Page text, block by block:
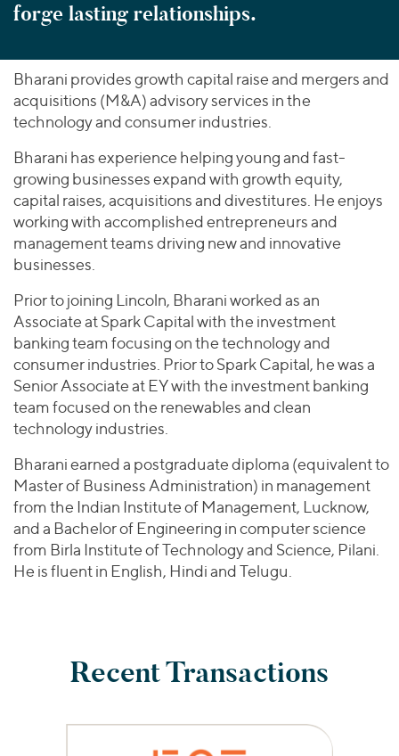
forge lasting relationships.
Bharani provides growth capital raise and mergers and
acquisitions (M&A) advisory services in the
technology and consumer industries.
Bharani has experience helping young and fast-
growing businesses expand with growth equity,
capital raises, acquisitions and divestitures. He enjoys
working with accomplished entrepreneurs and
management teams driving new and innovative
businesses.
Prior to joining Lincoln, Bharani worked as an
Associate at Spark Capital with the investment
banking team focusing on the technology and
consumer industries. Prior to Spark Capital, he was a
Senior Associate at EY with the investment banking
team focused on the renewables and clean
technology industries.
Bharani earned a postgraduate diploma (equivalent to
Master of Business Administration) in management
from the Indian Institute of Management, Lucknow,
and a Bachelor of Engineering in computer science
from Birla Institute of Technology and Science, Pilani.
He is fluent in English, Hindi and Telugu.
Recent Transactions